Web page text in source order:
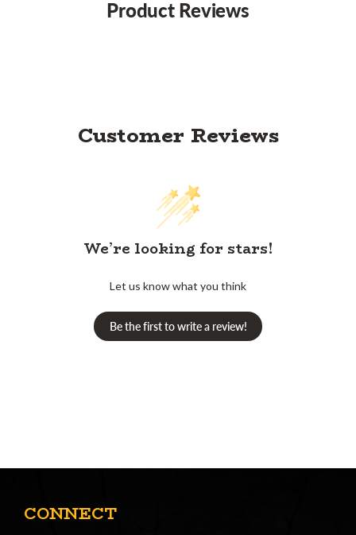
Product Reviews
Customer Reviews
We’re looking for stars!
Let us know what you think
Be the first to write a review!
CONNECT